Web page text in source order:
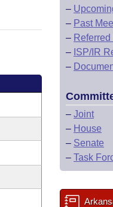
–
– Past
–
– ISP/IR
–
– Joint
– House
– Senate
– Task